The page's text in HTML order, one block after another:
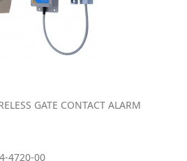
GATE CONTACT ALARM
4720-00